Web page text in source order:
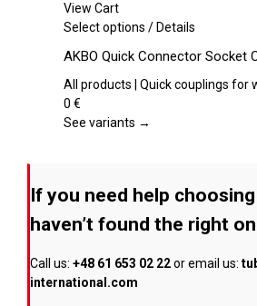
chosen
the
product
View Cart
Select options This
has
multiple
The
chosen
on
product
/Details
AKBO Quick Connector Socket
All products | Quick couplings for
0 €
See variants →
If you need help
haven’t found the right
Call us: +48 61 653 02 22or email us:
international.com